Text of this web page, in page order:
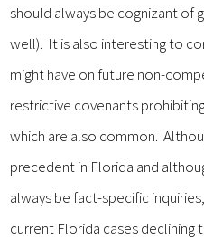
should always be cognizant of
well). It is also interesting to
might have on future non-
restrictive covenants
which are also common.
precedent in Florida and
always be fact-specific
current Florida cases declining